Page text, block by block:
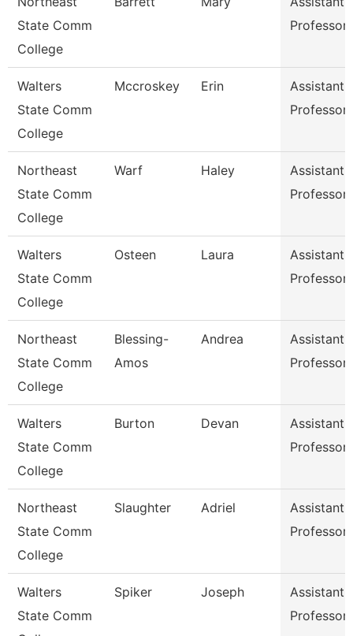
State Comm
College
Professor
Walters
State Comm
College
Mccroskey Erin
Assistant
Professor
Northeast
State Comm
College
Warf Haley
Assistant
Professor
Walters
State Comm
College
Osteen Laura
Assistant
Professor
Northeast
State Comm
College
Blessing-
Amos
Andrea
Assistant
Professor
Walters
State Comm
College
Burton Devan
Assistant
Professor
Northeast
State Comm
College
Slaughter Adriel
Assistant
Professor
Walters
State Comm
Spiker Joseph
Assistant
Professor